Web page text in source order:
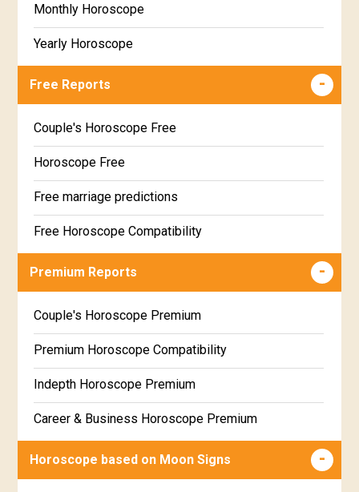
Monthly Horoscope
Yearly Horoscope
Free Reports
Couple's Horoscope Free
Horoscope Free
Free marriage predictions
Free Horoscope Compatibility
Career & Business Horoscope Free
Free Daily Rashiphal
Free Weekly Rashifal
Free Star Horoscope
Free panchanga Predictions
Premium Reports
Couple's Horoscope Premium
Premium Horoscope Compatibility
Indepth Horoscope Premium
Career & Business Horoscope Premium
Numerology Premium Report
Horoscope based on Moon Signs